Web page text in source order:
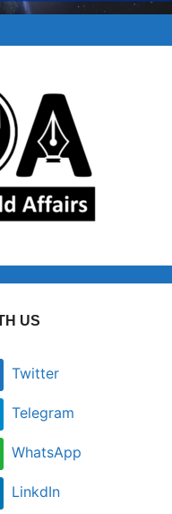
US
Twitter
Telegram
WhatsApp
LinkdIn